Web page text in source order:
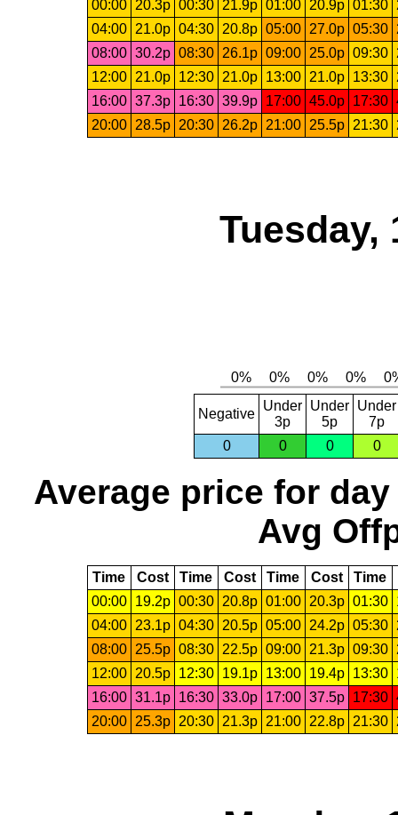
00:00
20.3p 00:30 21.9p 01:00 20.9p 01:30
04:00
21.0p 04:30 20.8p 05:00 27.0p 05:30
08:00 30.2p 08:30 26.1p 09:00 25.0p 09:30
12:00
21.0p 12:30 21.0p 13:00 21.0p 13:30
16:00 37.3p 16:30 39.9p 17:00 45.0p 17:30
20:00
28.5p 20:30 26.2p 21:00 25.5p 21:30
Tuesday,
Negative
Under
3p
Under
5p
Under
7p
0
0 0 0
Average price for day
Avg
Time Cost Time Cost Time Cost Time
00:00
19.2p 00:30 20.8p 01:00 20.3p 01:30
04:00
23.1p 04:30 20.5p 05:00 24.2p 05:30
08:00
25.5p 08:30 22.5p 09:00 21.3p 09:30
12:00
20.5p 12:30 19.1p 13:00 19.4p 13:30
16:00 31.1p 16:30 33.0p 17:00 37.5p 17:30
20:00
25.3p 20:30 21.3p 21:00 22.8p 21:30